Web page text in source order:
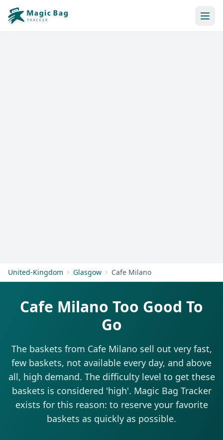
United-Kingdom Glasgow Cafe Milano
Cafe Milano Too Good To
Go
The baskets from Cafe Milano sell out very fast,
few baskets, not available every day, and above
all, high demand. The difficulty level to get these
baskets is considered 'high'. Magic Bag Tracker
exists for this reason: to reserve your favorite
baskets as quickly as possible.